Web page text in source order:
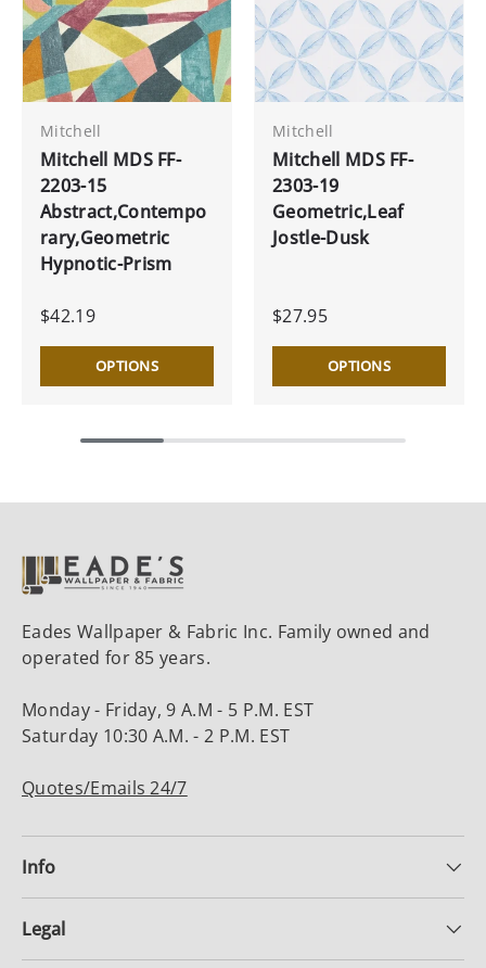
Mitchell
Mitchell MDS FF-
2203-15
Abstract,Contempo
rary,Geometric
Hypnotic-Prism
$42.19
OPTIONS
Mitchell
Mitchell MDS FF-
2303-19
Geometric,Leaf
Jostle-Dusk
$27.95
OPTIONS
Eades Wallpaper & Fabric Inc. Family owned and
operated for 85 years.
Monday - Friday, 9 A.M - 5 P.M. EST
Saturday 10:30 A.M. - 2 P.M. EST
Quotes/Emails 24/7
Info
Legal